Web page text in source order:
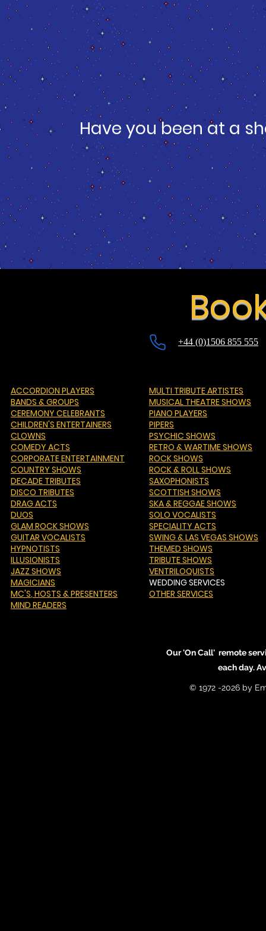
Have you been at a
+44 (0)1506 855 555
ACCORDION PLAYERS
BANDS & GROUPS
CEREMONY CELEBRANTS
CHILDREN'S ENTERTAINERS
CLOWNS
COMEDY ACTS
CORPORATE ENTERTAINMENT
COUNTRY SHOWS
DECADE TRIBUTES
DISCO TRIBUTES
DRAG ACTS
DUOS
GLAM ROCK SHOWS
GUITAR VOCALISTS
HYPNOTISTS
ILLUSIONISTS
JAZZ SHOWS
MAGICIANS
MC'S, HOSTS & PRESENTERS
MIND READERS
MULTI TRIBUTE ARTISTES
MUSICAL THEATRE SHOWS
PIANO PLAYERS
PIPERS
PSYCHIC SHOWS
RETRO & WARTIME SHOWS
ROCK SHOWS
ROCK & ROLL SHOWS
SAXOPHONISTS
SCOTTISH SHOWS
SKA & REGGAE SHOWS
SOLO VOCALISTS
SPECIALITY ACTS
SWING & LAS VEGAS SHOWS
THEMED SHOWS
TRIBUTE SHOWS
VENTRILOQUISTS
WEDDING SERVICES
OTHER SERVICES
Our 'On Call' remote
each day.
© 1972 -2026 by